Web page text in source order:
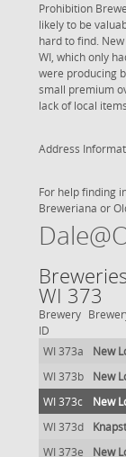
Prohibition
likely to be
hard to find.
WI, which only
were producing
small premium
lack of local items.
Address
For help finding
Breweriana or
WI 373
Brewery
ID
WI 373a New
WI 373b
New
WI 373c
New
WI 373d
WI 373e
New